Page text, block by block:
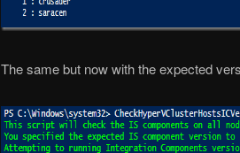
The same but now with the expected